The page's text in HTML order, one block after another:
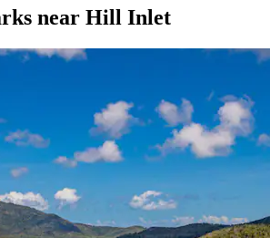
near Hill Inlet